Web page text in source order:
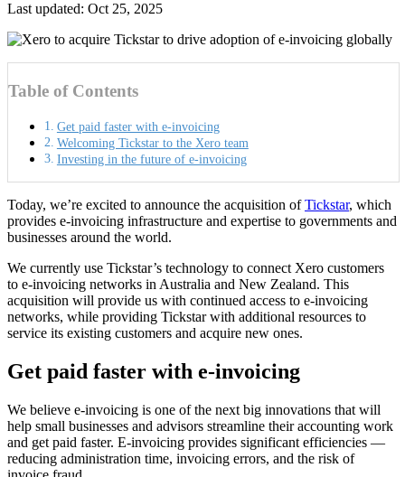
Last updated: Oct 25, 2025
Table of Contents
Get paid faster with e-invoicing
Welcoming Tickstar to the Xero team
Investing in the future of e-invoicing
Today, we’re excited to announce the acquisition ofTickstar, which
provides e-invoicing infrastructure and expertise to governments and
businesses around the world.
We currently use Tickstar’s technology to connect Xero customers
to e-invoicing networks in Australia and New Zealand. This
acquisition will provide us with continued access to e-invoicing
networks, while providing Tickstar with additional resources to
service its existing customers and acquire new ones.
Get paid faster with e-invoicing
We believe e-invoicing is one of the next big innovations that will
help small businesses and advisors streamline their accounting work
and get paid faster. E-invoicing provides significant efficiencies —
reducing administration time, invoicing errors, and the risk of